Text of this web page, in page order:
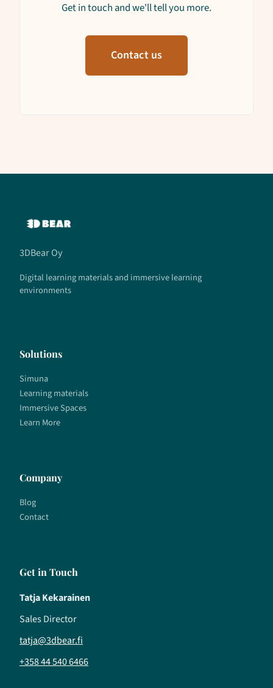
Get in touch and we'll tell you more.
Contact us
3DBear Oy
Digital learning materials and immersive learning
environments
Solutions
Simuna
Learning materials
Immersive Spaces
Learn More
Company
Blog
Contact
Get in Touch
Tatja Kekarainen
Sales Director
tatja@3dbear.fi
+358 44 540 6466